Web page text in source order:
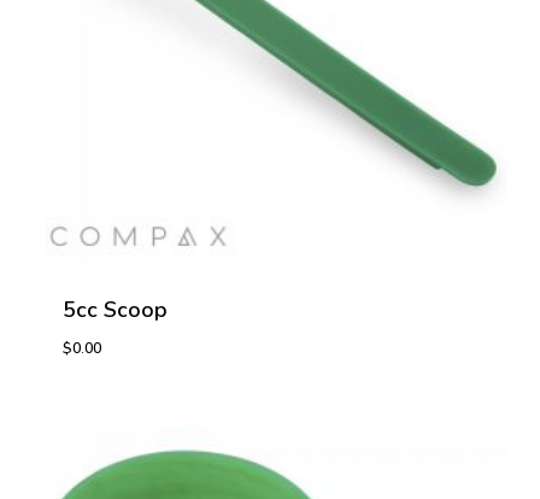
5cc Scoop
$0.00